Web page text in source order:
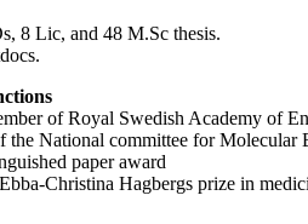
8 Lic, and 48 M.Sc thesis.
of Royal Swedish Academy of
National committee for Molecular
paper award
Christina Hagbergs prize in